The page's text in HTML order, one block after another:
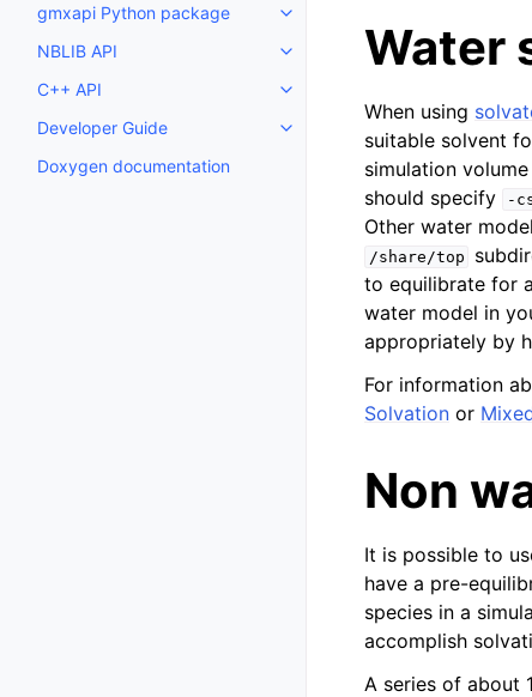
gmxapi Python package
Toggle child pages in navigation
NBLIB API
Toggle child pages in
C++ API
Toggle child pages in navigation
Developer Guide
Toggle child pages in
Doxygen documentation
Water
When using
suitable solvent
simulation
should specify
-
Other water
/share/top
to equilibrate for
water model in
appropriately by
For information
Solvation or
Non
It is possible to
have a pre-
species in a
accomplish
A series of about